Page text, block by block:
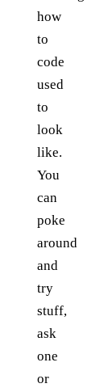
how
to
code
used
to
look
like.
You
can
poke
around
and
try
stuff,
ask
one
or